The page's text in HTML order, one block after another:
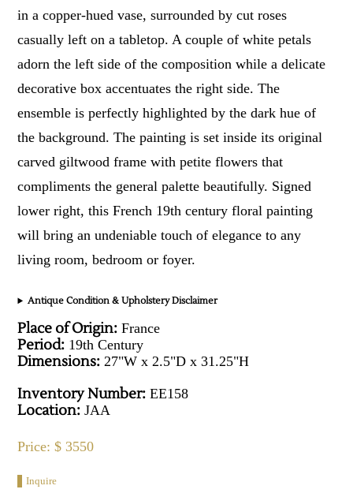
in a copper-hued vase, surrounded by cut roses
casually left on a tabletop. A couple of white petals
adorn the left side of the composition while a delicate
decorative box accentuates the right side. The
ensemble is perfectly highlighted by the dark hue of
the background. The painting is set inside its original
carved giltwood frame with petite flowers that
compliments the general palette beautifully. Signed
lower right, this French 19th century floral painting
will bring an undeniable touch of elegance to any
living room, bedroom or foyer.
Antique Condition & Upholstery Disclaimer
Place of Origin: France
Period: 19th Century
Dimensions: 27"W x 2.5"D x 31.25"H
Inventory Number: EE158
Location: JAA
Price: $ 3550
Inquire